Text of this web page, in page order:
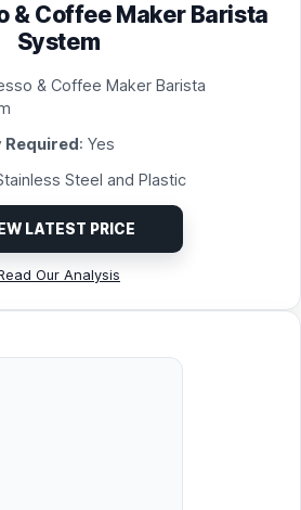
& Coffee Maker Barista
System
& Coffee Maker Barista
: Yes
Steel and Plastic
LATEST PRICE
Our Analysis